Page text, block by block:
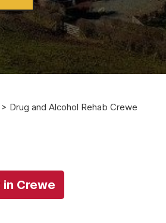
> Drug and Alcohol Rehab Crewe
Crewe